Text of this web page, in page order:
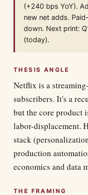
(+240 bps YoY).
new net adds.
down. Next print:
(today).
THESIS ANGLE
Netflix is a
subscribers. It's a
but the core product
labor-displacement.
stack
production
economics and data
THE FRAMING